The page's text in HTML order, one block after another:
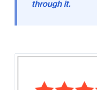
through it.